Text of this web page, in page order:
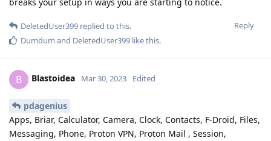
Reply
DeletedUser399 replied to this.
Dumdum and DeletedUser399 like this.
B Blastoidea Mar 30, 2023 Edited
pdagenius
Apps, Briar, Calculator, Camera, Clock, Contacts, F-Droid, Files,
Messaging, Phone, Proton VPN, Proton Mail , Session,